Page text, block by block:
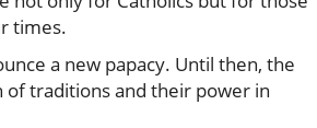
times.
a new papacy. Until then, the
traditions and their power in